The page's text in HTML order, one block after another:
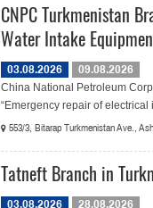
CNPC Turkmenistan
Water Intake
03.08.2026
09.08.2026
China National Petroleum
“Emergency repair of electrical
553/3, Bitarap Turkmenistan Ave.,
Tatneft Branch in
03.08.2026
28.08.2026